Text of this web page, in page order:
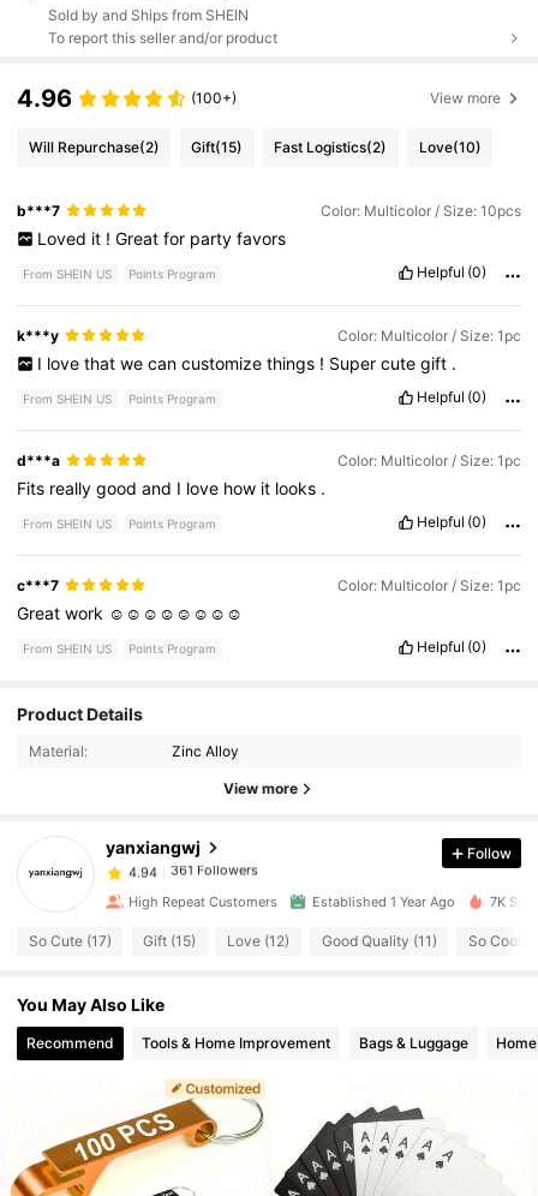
Sold by and Ships from SHEIN
To report this seller and/or product
4.96 (100+) View more
Will Repurchase(2) Gift(15) Fast Logistics(2) Love(10)
b***7 Color: Multicolor / Size: 10pcs
Loved it ! Great for party favors
From SHEIN US Points Program Helpful (0)
k***y Color: Multicolor / Size: 1pc
I love that we can customize things ! Super cute gift .
From SHEIN US Points Program Helpful (0)
d***a Color: Multicolor / Size: 1pc
Fits reallygoodand I love how it looks .
From SHEIN US Points Program Helpful (0)
c***7 Color: Multicolor / Size: 1pc
Greatwork ☺️☺️☺️☺️☺️☺️☺️☺️
From SHEIN US Points Program Helpful (0)
Product Details
Material: Zinc Alloy
View more
yanxiangwj
4.94
361 Followers
361 Followers
4.94
361 Followers
T***A
paid1 day ago
4.94
4.94
4.94 361 Followers
361 Followers
Follow
High Repeat Customers Established 1 Year Ago 7K
So Cute (17) Gift (15) Love (12) Good Quality (11) So Cool
You May Also Like
Recommend Tools & Home Improvement Bags & Luggage